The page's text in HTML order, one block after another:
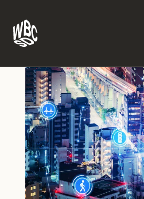
What the
Version 2
The Natural
the role of…
WBCSD
Leading
uncertainty
Potsdam, 9-12
for